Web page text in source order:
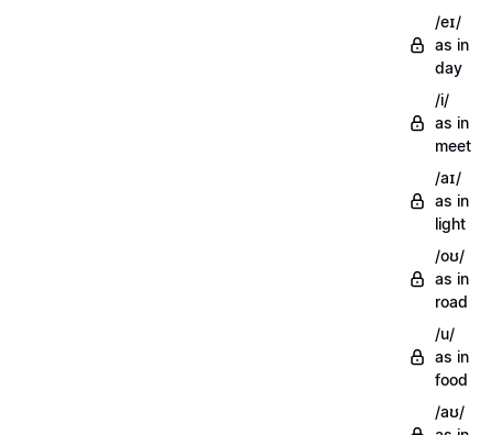
/eɪ/
as in
day
/i/
as in
meet
/aɪ/
as in
light
/oʊ/
as in
road
/u/
as in
food
/aʊ/